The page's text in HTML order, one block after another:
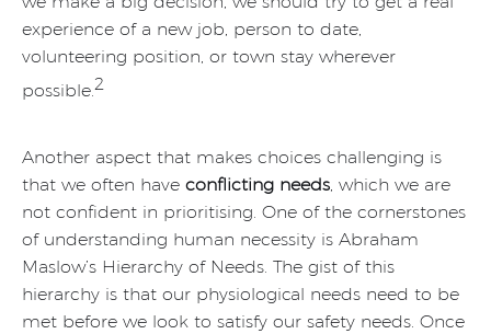
experience of a new job, person to date,
volunteering position, or town stay wherever
possible.2
Another aspect that makes choices challenging is
that we often have conflicting needs , which we are
not confident in prioritising. One of the cornerstones
of understanding human necessity is Abraham
Maslow’s Hierarchy of Needs. The gist of this
hierarchy is that our physiological needs need to be
met before we look to satisfy our safety needs. Once